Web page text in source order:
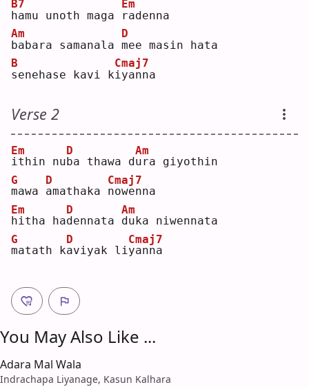
h
B7
amu unoth maga
r
Em
adenna
b
Am
abara samanala m
D
ee masin hata
s
B
enehase kavi ki
Cmaj7
yanna
Verse 2
i
Em
thin nub
D
a thawa du
Am
ra giyothin
m
G
awa a
D
mathaka n
Cmaj7
owenna
h
Em
itha had
D
ennata d
Am
uka niwennata
m
G
atath ka
D
viyak liy
Cmaj7
anna
You May Also Like ...
Adara Mal Wala
Indrachapa Liyanage, Kasun Kalhara